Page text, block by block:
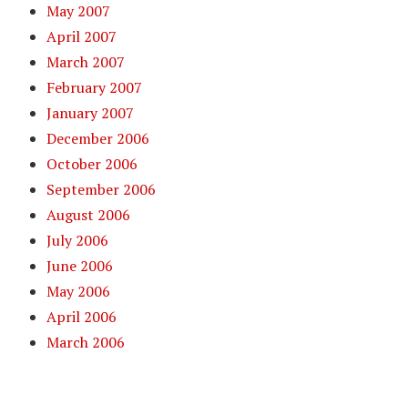
May 2007
April 2007
March 2007
February 2007
January 2007
December 2006
October 2006
September 2006
August 2006
July 2006
June 2006
May 2006
April 2006
March 2006